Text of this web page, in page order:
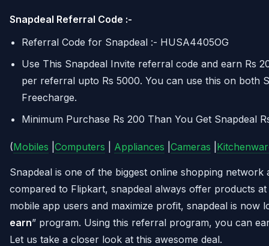
Snapdeal Referral Code :-
Referral Code for Snapdeal :- HUSA4405OG
Use This Snapdeal Invite referral code and earn Rs
per referral upto Rs 5000. You can use this on both
Freecharge.
Minimum Purchase Rs 200 Than You Get Snapdeal
(Mobiles Computers Appliances Cameras
Snapdeal is one of the biggest online shopping network
compared to Flipkart, snapdeal always offer products
mobile app users and maximize profit, snapdeal is now
earn” program. Using this referral program, you can
Let us take a closer look at this awesome deal.